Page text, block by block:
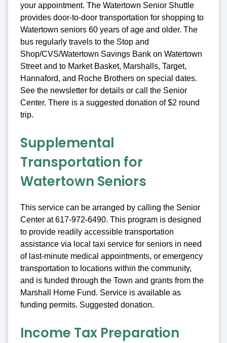
your appointment. The Watertown Senior Shuttle
provides door-to-door transportation for shopping to
Watertown seniors 60 years of age and older. The
bus regularly travels to the Stop and
Shop/CVS/Watertown Savings Bank on Watertown
Street and to Market Basket, Marshalls, Target,
Hannaford, and Roche Brothers on special dates.
See the newsletter for details or call the Senior
Center. There is a suggested donation of $2 round
trip.
Supplemental
Transportation for
Watertown Seniors
This service can be arranged by calling the Senior
Center at 617-972-6490. This program is designed
to provide readily accessible transportation
assistance via local taxi service for seniors in need
of last-minute medical appointments, or emergency
transportation to locations within the community,
and is funded through the Town and grants from the
Marshall Home Fund. Service is available as
funding permits. Suggested donation.
Income Tax Preparation